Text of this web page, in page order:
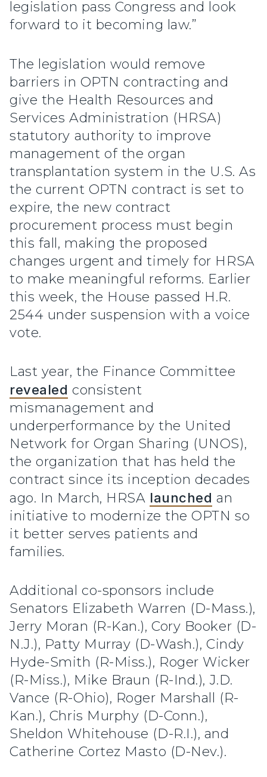
legislation pass Congress and look
forward to it becoming law.”
The legislation would remove
barriers in OPTN contracting and
give the Health Resources and
Services Administration (HRSA)
statutory authority to improve
management of the organ
transplantation system in the U.S. As
the current OPTN contract is set to
expire, the new contract
procurement process must begin
this fall, making the proposed
changes urgent and timely for HRSA
to make meaningful reforms. Earlier
this week, the House passed H.R.
2544 under suspension with a voice
vote.
Last year, the Finance Committee
revealed consistent
mismanagement and
underperformance by the United
Network for Organ Sharing (UNOS),
the organization that has held the
contract since its inception decades
ago. In March, HRSA launched an
initiative to modernize the OPTN so
it better serves patients and
families.
Additional co-sponsors include
Senators Elizabeth Warren (D-Mass.),
Jerry Moran (R-Kan.), Cory Booker (D-
N.J.), Patty Murray (D-Wash.), Cindy
Hyde-Smith (R-Miss.), Roger Wicker
(R-Miss.), Mike Braun (R-Ind.), J.D.
Vance (R-Ohio), Roger Marshall (R-
Kan.), Chris Murphy (D-Conn.),
Sheldon Whitehouse (D-R.I.), and
Catherine Cortez Masto (D-Nev.).